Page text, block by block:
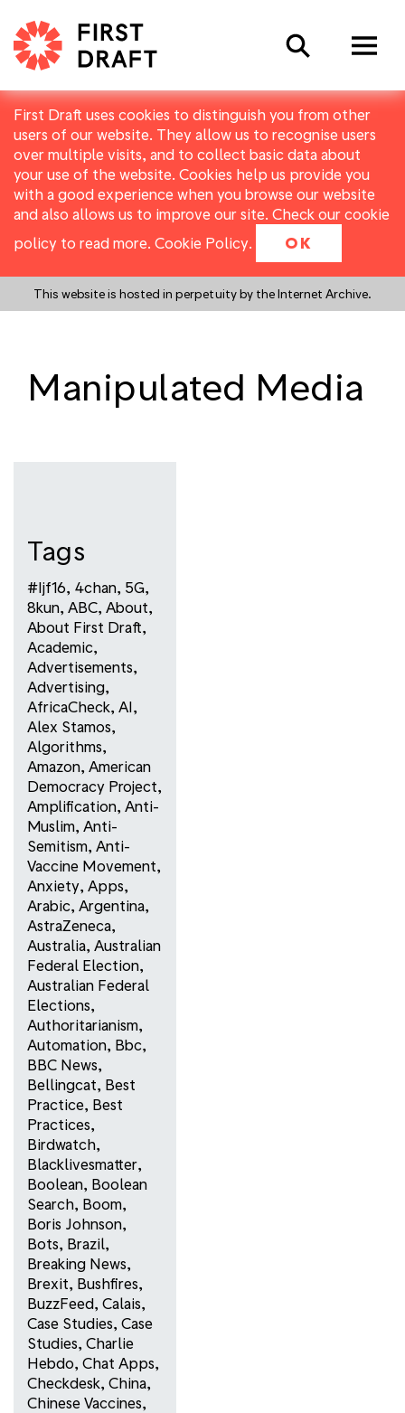
First Draft uses cookies to distinguish you from other
users of our website. They allow us to recognise users
over multiple visits, and to collect basic data about
your use of the website. Cookies help us provide you
with a good experience when you browse our website
and also allows us to improve our site. Check our cookie
policy to read more. Cookie Policy. OK
This website is hosted in perpetuity by the Internet Archive.
Search
Manipulated Media
Tags
#ijf16, 4chan, 5G,
8kun, ABC, About,
About First Draft,
Academic,
Advertisements,
Advertising,
AfricaCheck, AI,
Alex Stamos,
Algorithms,
Amazon, American
Democracy Project,
Amplification, Anti-
Muslim, Anti-
Semitism, Anti-
Vaccine Movement,
Anxiety, Apps,
Arabic, Argentina,
AstraZeneca,
Australia, Australian
Federal Election,
Australian Federal
Elections,
Authoritarianism,
Automation, Bbc,
BBC News,
Bellingcat, Best
Practice, Best
Practices,
Birdwatch,
Blacklivesmatter,
Boolean, Boolean
Search, Boom,
Boris Johnson,
Bots, Brazil,
Breaking News,
Brexit, Bushfires,
BuzzFeed, Calais,
Case Studies, Case
Studies, Charlie
Hebdo, Chat Apps,
Checkdesk, China,
Chinese Vaccines,